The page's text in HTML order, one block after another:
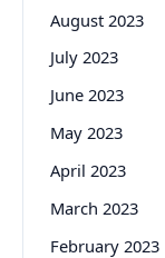
August 2023
July 2023
June 2023
May 2023
April 2023
March 2023
February 2023